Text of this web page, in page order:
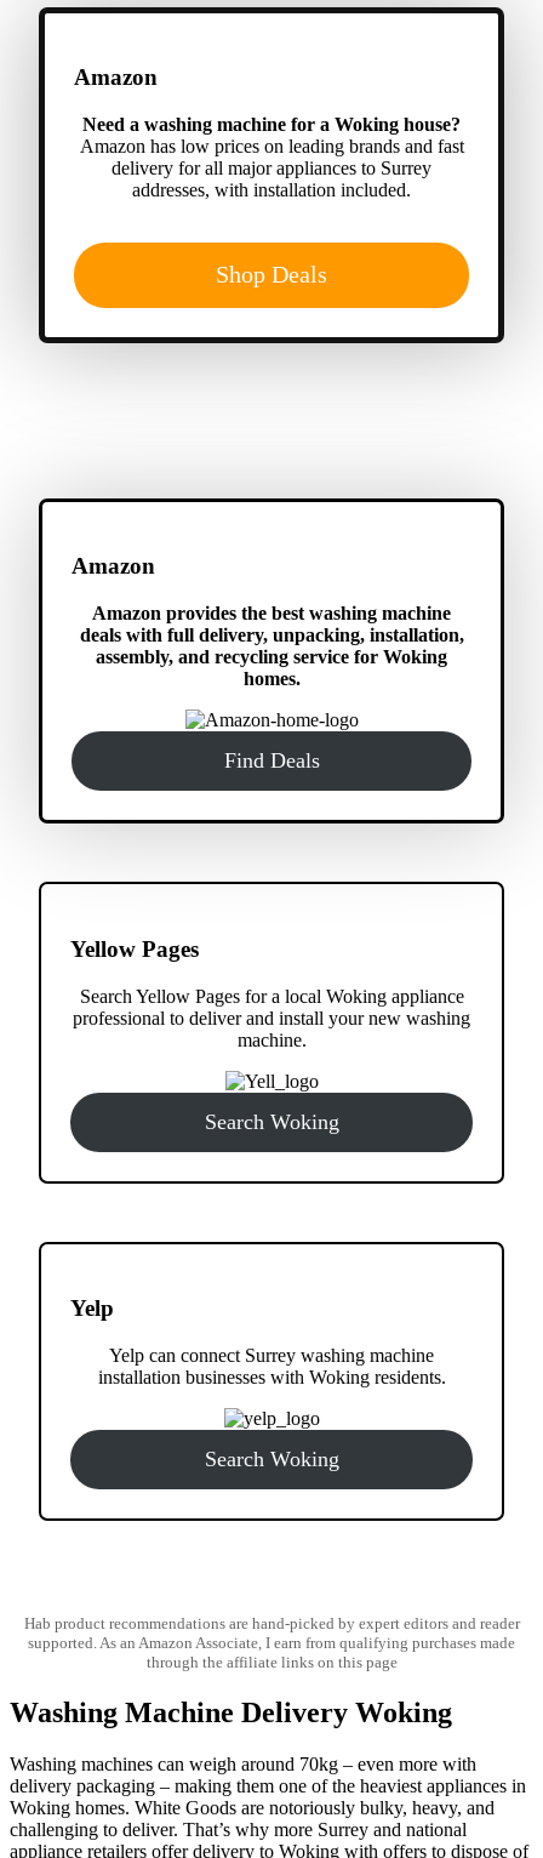
Amazon
Need a washing machine for a Woking house?
Amazon has low prices on leading brands and fast
delivery for all major appliances to Surrey
addresses, with installation included.
Shop Deals
Amazon
Amazon provides the best washing machine
deals with full delivery, unpacking, installation,
assembly, and recycling service for Woking
homes.
Find Deals
Yellow Pages
Search Yellow Pages for a local Woking appliance
professional to deliver and install your new washing
machine.
Search Woking
Yelp
Yelp can connect Surrey washing machine
installation businesses with Woking residents.
Search Woking
Hab product recommendations are hand-picked by expert editors and reader
supported. As an Amazon Associate, I earn from qualifying purchases made
through the affiliate links on this page
Washing Machine Delivery Woking
Washing machines can weigh around 70kg – even more with
delivery packaging – making them one of the heaviest appliances in
Woking homes. White Goods are notoriously bulky, heavy, and
challenging to deliver. That’s why more Surrey and national
appliance retailers offer delivery to Woking with offers to dispose of